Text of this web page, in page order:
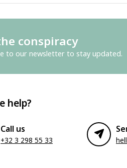
conspiracy
to our newsletter to stay updated.
help?
Call us
+32 3 298 55 33